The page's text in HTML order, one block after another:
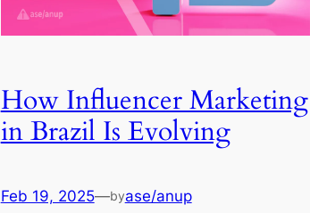
How Influencer Marketing
in Brazil Is Evolving
Feb 19, 2025—byase/anup